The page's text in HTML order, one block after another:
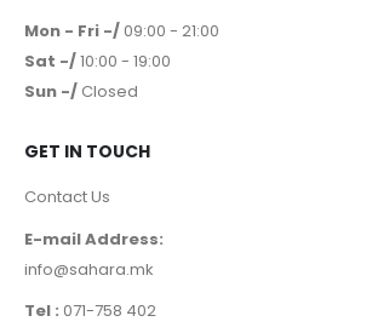
Mon - Fri -/ 09:00 - 21:00
Sat -/10:00 - 19:00
Sun -/ Closed
GET IN TOUCH
Contact Us
E-mail Address:
info@sahara.mk
Tel : 071-758 402